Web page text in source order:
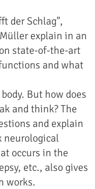
der Schlag",
explain in an
state-of-the-art
and what
But how does
and think? The
and explain
neurological
occurs in the
etc., also gives
works.